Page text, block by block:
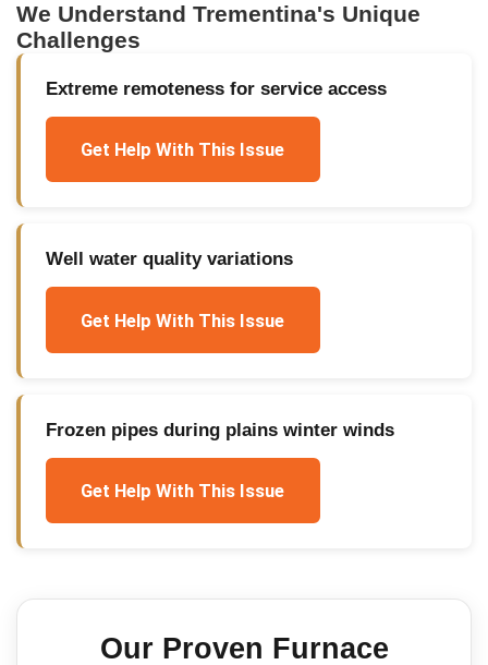
We UnderstandTrementina's Unique
Challenges
Extreme remoteness for service access
Get Help With This Issue
Well water quality variations
Get Help With This Issue
Frozen pipes during plains winter winds
Get Help With This Issue
Our Proven Furnace